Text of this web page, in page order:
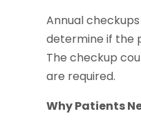
Annual
determine if the
The checkup
are required.
Why Patients